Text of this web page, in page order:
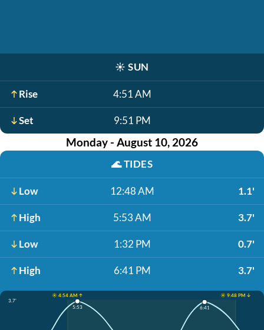
☀️ SUN
Rise 4:51 AM
Set 9:51 PM
Monday - August 10, 2026
🌊TIDES
Low 12:48 AM 1.1'
High 5:53 AM 3.7'
Low 1:32 PM 0.7'
High 6:41 PM 3.7'
☀️ 4:54 AM ↑
☀️ 9:48 PM ↓
3.7'
5:53
6:41